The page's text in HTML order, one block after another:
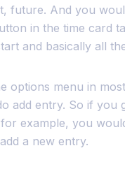
future. And you
in the time card
and basically all
options menu in
add entry. So if you
example, you
a new entry.